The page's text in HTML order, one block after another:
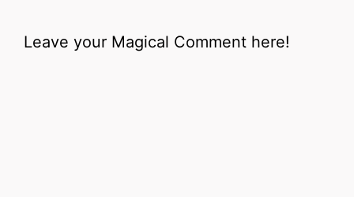
Leave your Magical Comment here!